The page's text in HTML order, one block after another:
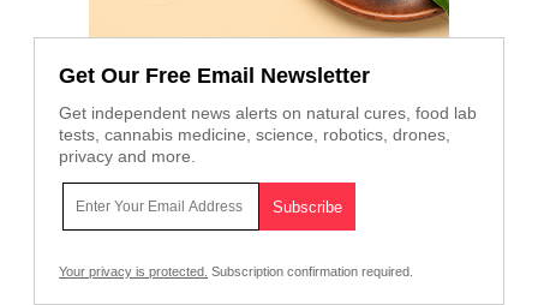
Get Our Free Email Newsletter
Get independent news alerts on natural cures, food lab
tests, cannabis medicine, science, robotics, drones,
privacy and more.
Your privacy is protected. Subscription confirmation required.